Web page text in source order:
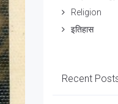
Religion
इतिहास
Recent